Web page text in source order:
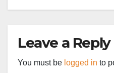
Leave a Reply
You must be logged in to